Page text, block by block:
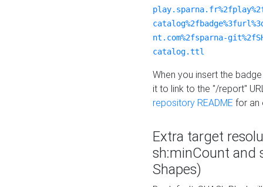
nt.com%2fsparna-
catalog.ttl
When you insert the
it to link to the "/report"
repository README for an
Extra target
sh:minCount and
Shapes)